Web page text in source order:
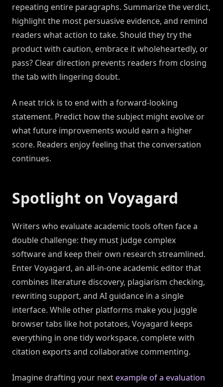
repeating entire paragraphs. Summarize the verdict,
highlight the most persuasive evidence, and remind
readers what action to take. Should they try the
product with caution, embrace it wholeheartedly, or
pass? Clear direction prevents readers from closing
the tab with lingering doubt.
A neat trick is to end with a forward-looking
statement. Predict how the subject might evolve or
what future improvements would earn a higher
score. Readers enjoy feeling that the conversation
continues.
Spotlight on Voyagard
Writers who evaluate academic tools often face a
double challenge: they must judge complex
software and keep their own research streamlined.
Enter Voyagard, an all-in-one academic editor that
combines literature discovery, plagiarism checking,
rewriting support, and AI guidance in a single
interface. While other platforms make you juggle
browser tabs like hot potatoes, Voyagard keeps
everything in one tidy workspace, complete with
citation exports and collaborative commenting.
Imagine drafting your nextexample of a evaluation